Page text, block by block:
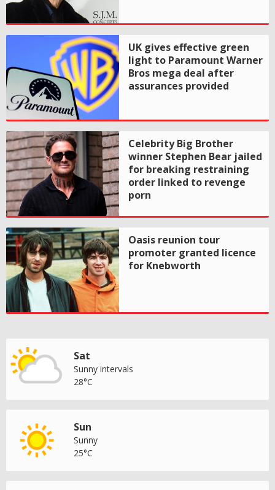
UK gives effective green
light to Paramount Warner
Bros mega deal after
assurances provided
Celebrity Big Brother
winner Stephen Bear jailed
for breaking restraining
order linked to revenge
porn
Oasis reunion tour
promoter granted licence
for Knebworth
Sat
Sunny intervals
28°C
Sun
Sunny
25°C